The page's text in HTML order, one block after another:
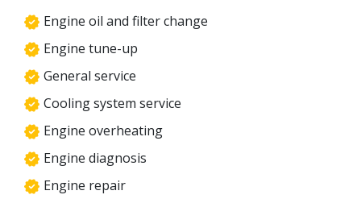
Engine oil and filter change
Engine tune-up
General service
Cooling system service
Engine overheating
Engine diagnosis
Engine repair